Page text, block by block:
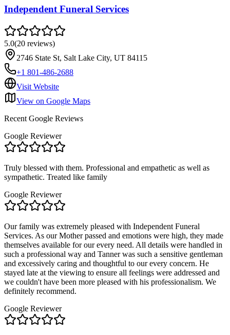
Independent Funeral Services
5.0(20 reviews)
2746 State St, Salt Lake City, UT 84115
+1 801-486-2688
Visit Website
View on Google Maps
Recent Google Reviews
Google Reviewer
Truly blessed with them. Professional and empathetic as well as
sympathetic. Treated like family
Google Reviewer
Our family was extremely pleased with Independent Funeral
Services. As our Mother passed and emotions were high, they made
themselves available for our every need. All details were handled in
such a professional way and Tanner was such a sensitive gentleman
and excessively caring and thoughtful to our every concern. He
stayed late at the viewing to ensure all feelings were addressed and
we couldn't have been more pleased with his professionalism. We
definitely recommend.
Google Reviewer